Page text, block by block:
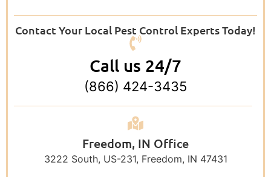
Contact Your Local Pest Control Experts Today!
Call us 24/7
(866) 424-3435
Freedom, IN Office
3222 South, US-231, Freedom, IN 47431